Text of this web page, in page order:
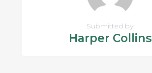
Submitted by
Harper Collins